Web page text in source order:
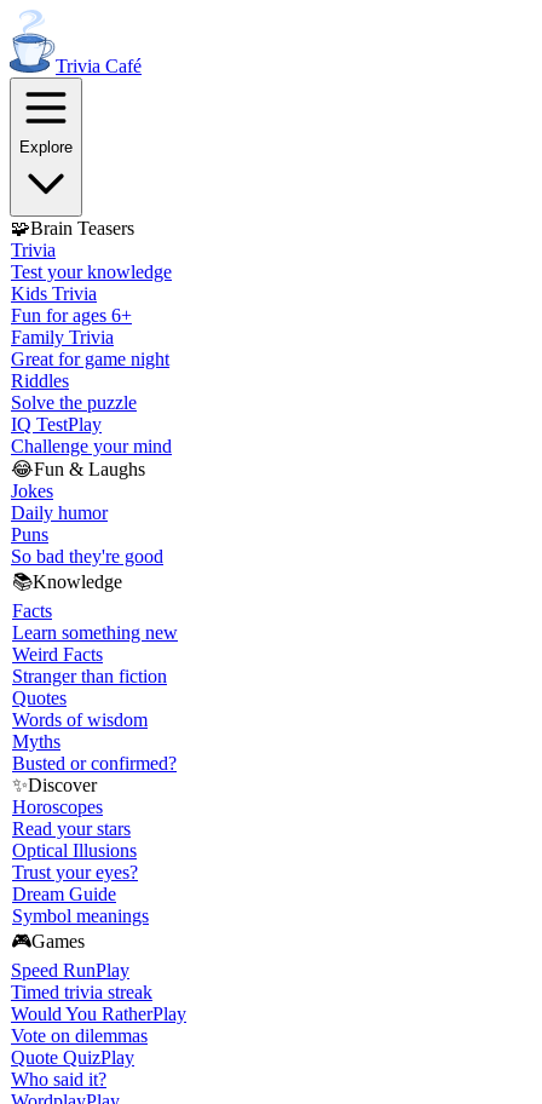
Trivia Café
Explore
🧩Brain Teasers
Trivia
Test your knowledge
Kids Trivia
Fun for ages 6+
Family Trivia
Great for game night
Riddles
Solve the puzzle
IQ TestPlay
Challenge your mind
😂Fun & Laughs
Jokes
Daily humor
Puns
So bad they're good
📚Knowledge
Facts
Learn something new
Weird Facts
Stranger than fiction
Quotes
Words of wisdom
Myths
Busted or confirmed?
✨Discover
Horoscopes
Read your stars
Optical Illusions
Trust your eyes?
Dream Guide
Symbol meanings
🎮Games
Speed RunPlay
Timed trivia streak
Would You RatherPlay
Vote on dilemmas
Quote QuizPlay
Who said it?